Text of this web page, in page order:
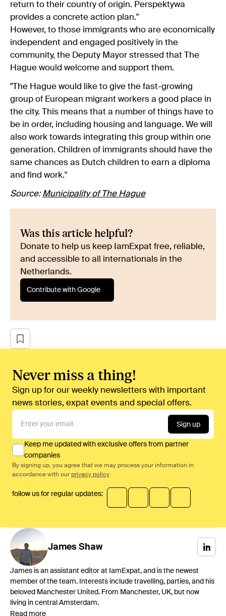
return to their country of origin. Perspektywa
provides a concrete action plan."
However, to those immigrants who are economically
independent and engaged positively in the
community, the Deputy Mayor stressed that The
Hague would welcome and support them.
"The Hague would like to give the fast-growing
group of European migrant workers a good place in
the city. This means that a number of things have to
be in order, including housing and language. We will
also work towards integrating this group within one
generation. Children of immigrants should have the
same chances as Dutch children to earn a diploma
and find work."
Source:Municipality of The Hague
Was this article helpful?
Donate to help us keep IamExpat free, reliable,
and accessible to all internationals in the
Netherlands.
Contribute with Google
Never miss a thing!
Sign up for our weekly newsletters with important
news stories, expat events and special offers.
Sign up
Keep me updated with exclusive offers from partner
companies
By signing up, you agree that we may process your information in
accordance with our privacy policy
follow us for regular updates:
James Shaw
James is an assistant editor at IamExpat, and is the newest
member of the team. Interests include travelling, parties, and his
beloved Manchester United. From Manchester, UK, but now
living in central Amsterdam.
Read more